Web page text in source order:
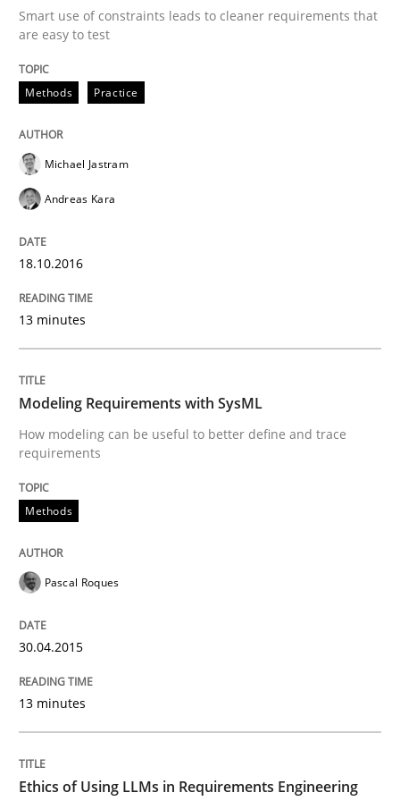
18. October 2016 · 13 minutes read
Methods
Modeling Requirements with SysML
How modeling can be useful to better define and
Written byPascal Roques
30. April 2015 · 13 minutes read · 10 Comments
READ ARTICLE
Cross-discipline
Ethics of Using LLMs in Requirements
Balancing Innovation and Responsibility in Leveraging
Smart use of constraints leads to cleaner requirements that
are easy to test
Methods Practice
Michael Jastram
Andreas Kara
18.10.2016
13 minutes
Modeling Requirements with SysML
How modeling can be useful to better define and trace
requirements
Methods
Pascal Roques
30.04.2015
13 minutes
Ethics of Using LLMs in Requirements Engineering